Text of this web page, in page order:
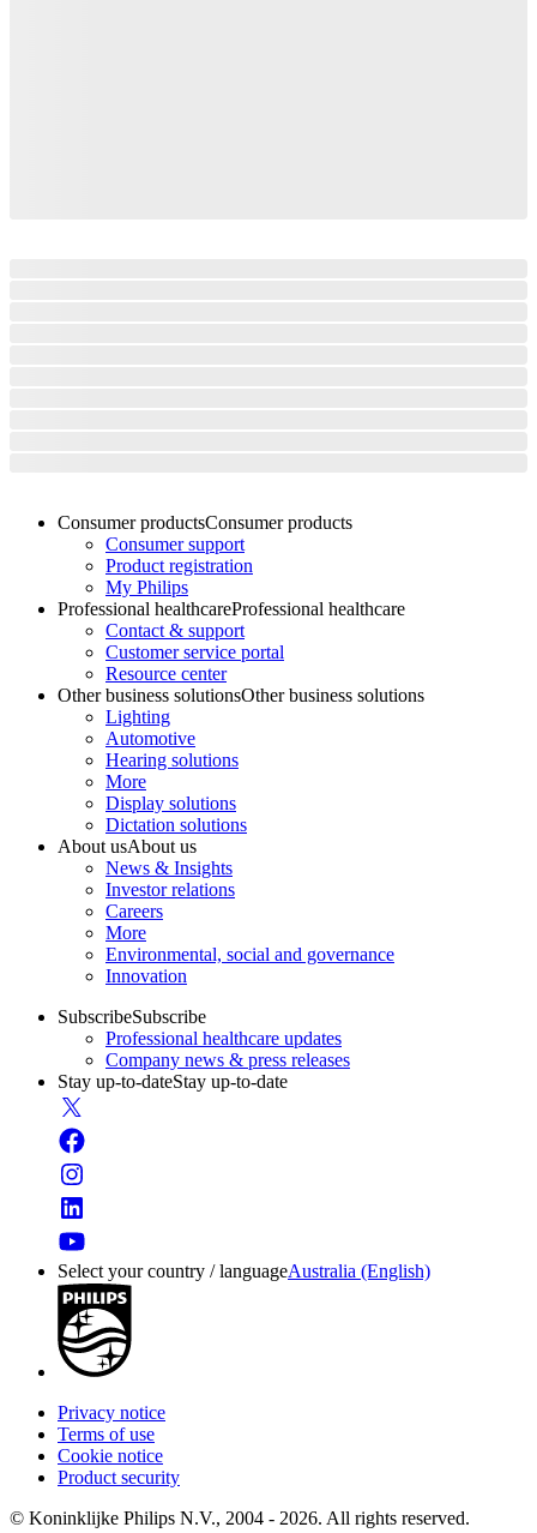
Consumer productsConsumer products
Consumer support
Product registration
My Philips
Professional healthcareProfessional healthcare
Contact & support
Customer service portal
Resource center
Other business solutionsOther business solutions
Lighting
Automotive
Hearing solutions
More
Display solutions
Dictation solutions
About usAbout us
News & Insights
Investor relations
Careers
More
Environmental, social and governance
Innovation
SubscribeSubscribe
Professional healthcare updates
Company news & press releases
Stay up-to-dateStay up-to-date
Select your country / languageAustralia (English)
Privacy notice
Terms of use
Cookie notice
Product security
© Koninklijke Philips N.V., 2004 - 2026. All rights reserved.